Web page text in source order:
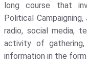
long course that
Political
radio, social media,
activity of gathering,
information in the